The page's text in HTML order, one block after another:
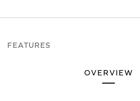
FEATURES
OVERVIEW